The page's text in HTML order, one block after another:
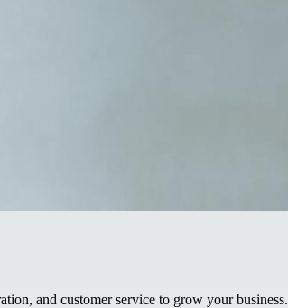
and customer service to grow your business.